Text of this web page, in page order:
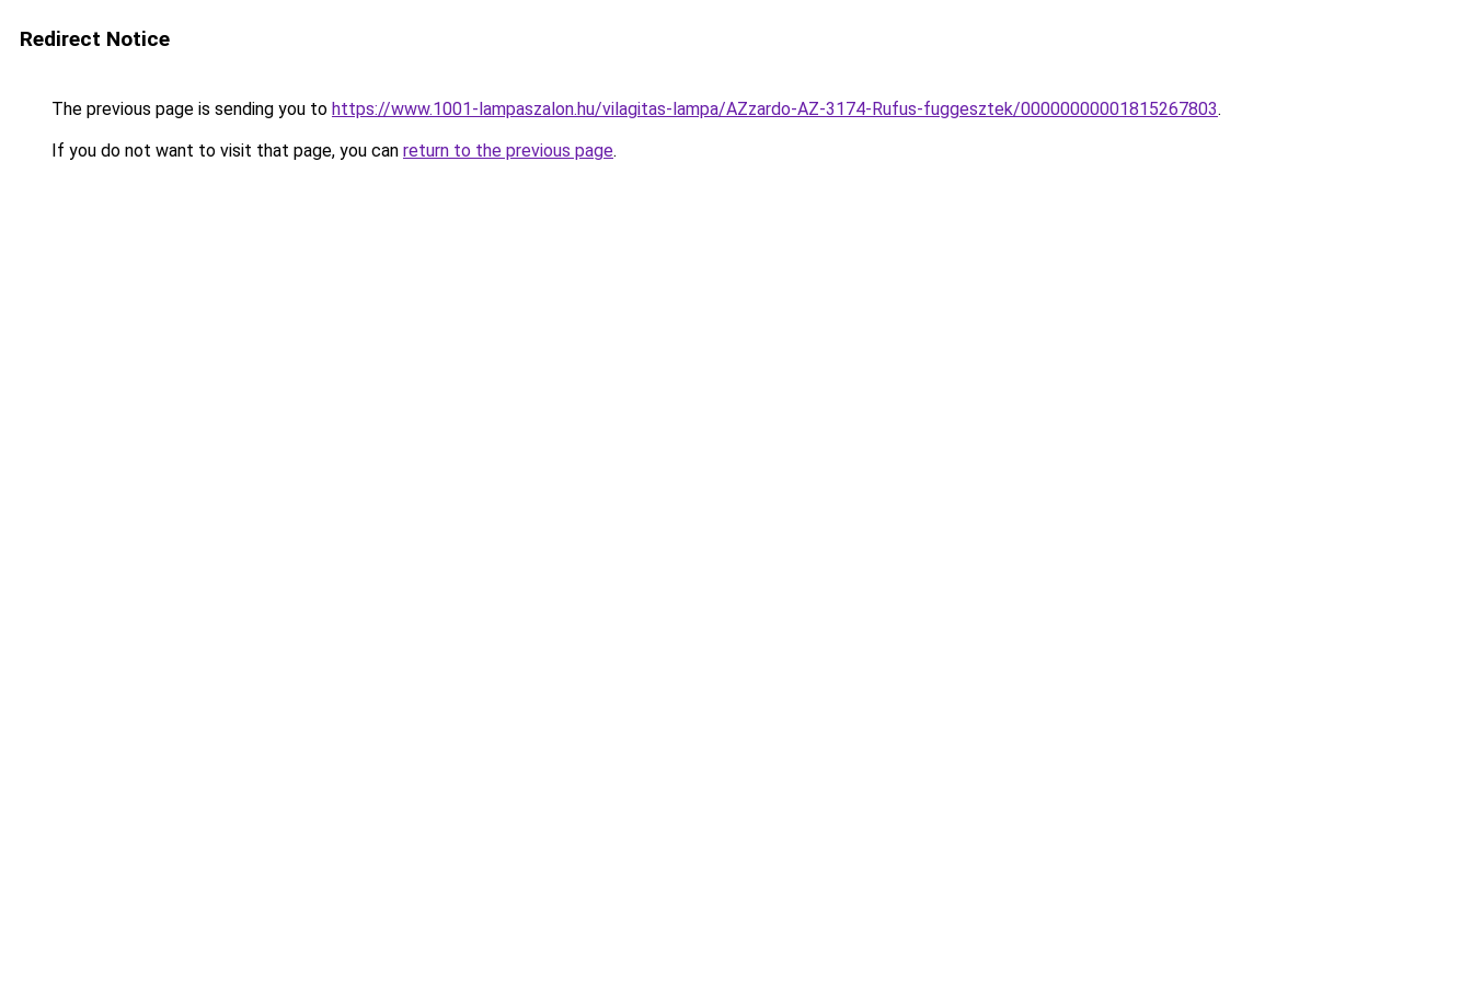
Redirect Notice
The previous page is sending you to https://www.1001-lampaszalon.hu/vilagitas-lampa/AZzardo-AZ-3174-Rufus-fuggesztek/00000000001815267803.
If you do not want to visit that page, you can return to the previous page.